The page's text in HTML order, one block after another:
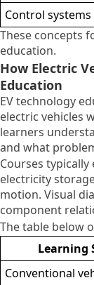
Control systems
These concepts
education.
How Electric
Education
EV technology
electric vehicles
learners
and what
Courses
electricity
motion. Visual
component
The table below
Learning
Conventional